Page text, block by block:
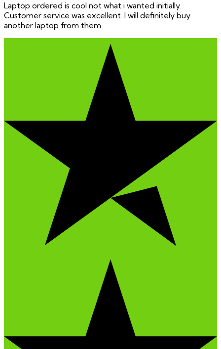
Laptop ordered is cool not what i wanted initially.
Customer service was excellent. I will definitely buy
another laptop from them